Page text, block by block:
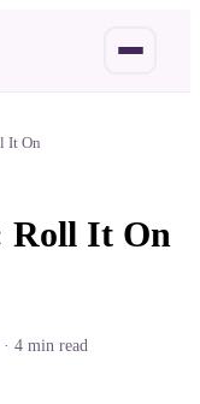
It On
Roll It On
· 4 min read